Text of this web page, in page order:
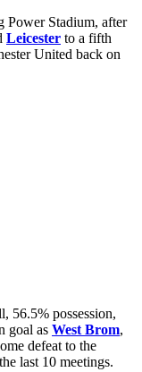
Power Stadium, after
Leicester to a fifth
United back on
56.5% possession,
goal as West Brom,
defeat to the
last 10 meetings.